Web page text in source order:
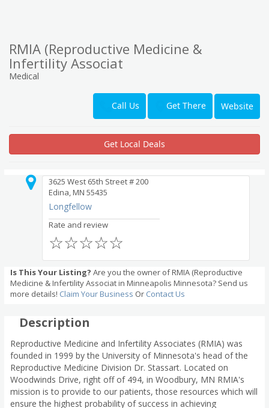
RMIA (Reproductive Medicine &
Infertility Associat
Medical
Call Us Get There Website
Get Local Deals
3625 West 65th Street # 200
Edina, MN 55435
Longfellow
Rate and review
☆
☆
☆
☆
☆
Is This Your Listing? Are you the owner of RMIA (Reproductive
Medicine & Infertility Associat in Minneapolis Minnesota? Send us
more details! Claim Your Business Or Contact Us
Description
Reproductive Medicine and Infertility Associates (RMIA) was
founded in 1999 by the University of Minnesota's head of the
Reproductive Medicine Division Dr. Stassart. Located on
Woodwinds Drive, right off of 494, in Woodbury, MN RMIA's
mission is to provide to our patients, those resources which will
ensure the highest probability of success in achieving